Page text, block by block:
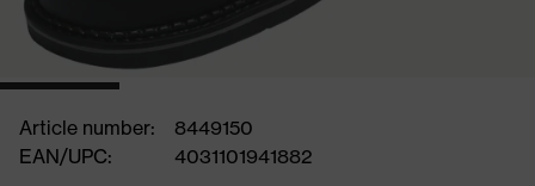
Article number:
8449150
EAN/UPC:
4031101941882